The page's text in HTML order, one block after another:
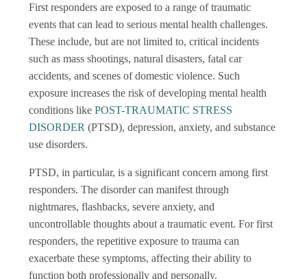
First responders are exposed to a range of traumatic
events that can lead to serious mental health challenges.
These include, but are not limited to, critical incidents
such as mass shootings, natural disasters, fatal car
accidents, and scenes of domestic violence. Such
exposure increases the risk of developing mental health
conditions like POST-TRAUMATIC STRESS
DISORDER (PTSD), depression, anxiety, and substance
use disorders.
PTSD, in particular, is a significant concern among first
responders. The disorder can manifest through
nightmares, flashbacks, severe anxiety, and
uncontrollable thoughts about a traumatic event. For first
responders, the repetitive exposure to trauma can
exacerbate these symptoms, affecting their ability to
function both professionally and personally.